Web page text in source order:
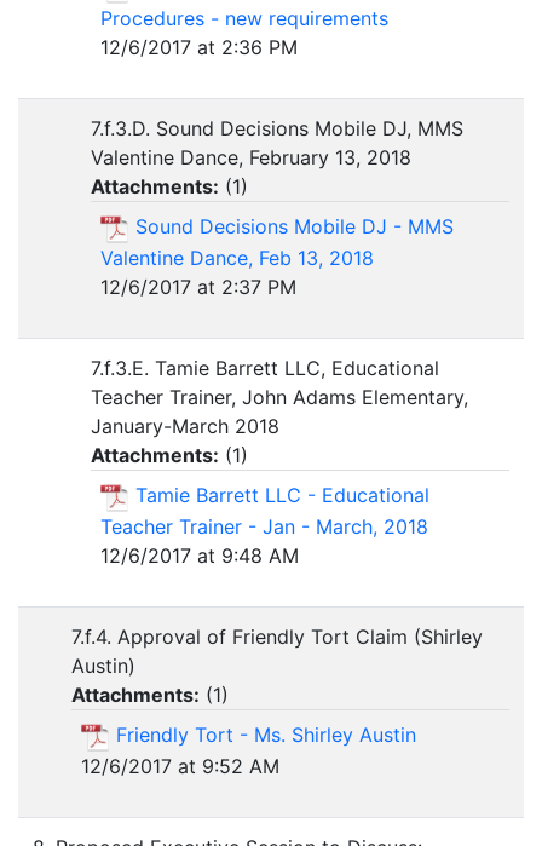
Procedures - new requirements
12/6/2017 at 2:36 PM
7.f.3.D. Sound Decisions Mobile DJ, MMS
Valentine Dance, February 13, 2018
Attachments: (1)
Sound Decisions Mobile DJ - MMS
Valentine Dance, Feb 13, 2018
12/6/2017 at 2:37 PM
7.f.3.E. Tamie Barrett LLC, Educational
Teacher Trainer, John Adams Elementary,
January-March 2018
Attachments: (1)
Tamie Barrett LLC - Educational
Teacher Trainer - Jan - March, 2018
12/6/2017 at 9:48 AM
7.f.4. Approval of Friendly Tort Claim (Shirley
Austin)
Attachments: (1)
Friendly Tort - Ms. Shirley Austin
12/6/2017 at 9:52 AM